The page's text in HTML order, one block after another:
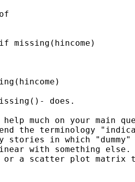
missing(hincome)
does.
much on your main
the terminology
stories in which "dummy"
with something else.
or a scatter plot matrix